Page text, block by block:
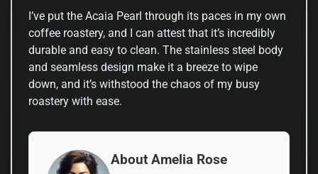
I’ve put the Acaia Pearl through its paces in my own
coffee roastery, and I can attest that it’s incredibly
durable and easy to clean. The stainless steel body
and seamless design make it a breeze to wipe
down, and it’s withstood the chaos of my busy
roastery with ease.
About Amelia Rose